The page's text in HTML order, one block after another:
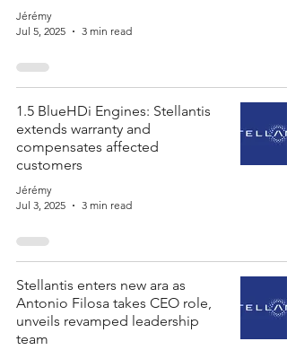
Jérémy
Jul 5, 2025
3 min read
1.5 BlueHDi Engines: Stellantis
extends warranty and
compensates affected
customers
Jérémy
Jul 3, 2025
3 min read
Stellantis enters new ara as
Antonio Filosa takes CEO role,
unveils revamped leadership
team